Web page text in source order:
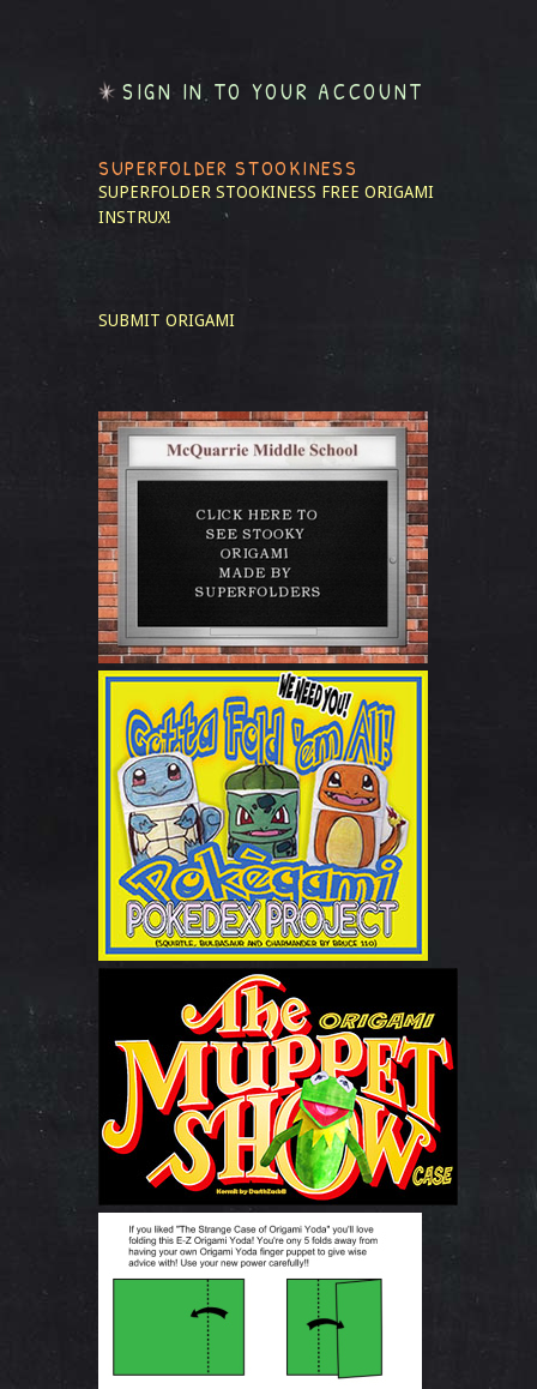
SIGN IN TO YOUR ACCOUNT
SUPERFOLDER STOOKINESS
SUPERFOLDER STOOKINESS FREE ORIGAMI
INSTRUX!
SUBMIT ORIGAMI